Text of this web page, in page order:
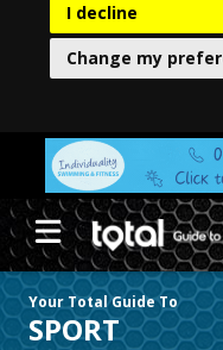
I decline
Change my
Your Total Guide To
SPORT